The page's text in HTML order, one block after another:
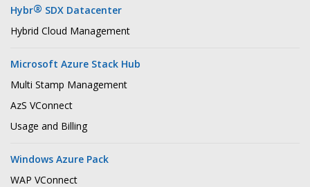
Hybr® SDX Datacenter
Hybrid Cloud Management
Microsoft Azure Stack Hub
Multi Stamp Management
AzS VConnect
Usage and Billing
Windows Azure Pack
WAP VConnect